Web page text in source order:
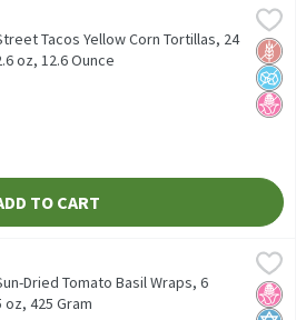
Corn Tortillas, 24 count, 12.6 oz,
Corn Tortillas, 24 count, 12.6 ozNo
No
Tacos Yellow Corn Tortillas, 24
oz, 12.6 Ounce
TO CART
Basil Wraps, 6 count, 15 oz, 425 Gram
Basil Wraps, 6 count, 15 oz
No
Dried Tomato Basil Wraps, 6
425 Gram